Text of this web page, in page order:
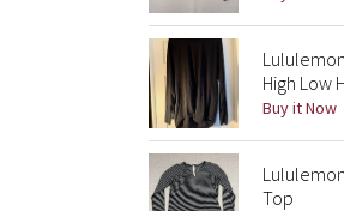
High Low
Buy it Now
Top